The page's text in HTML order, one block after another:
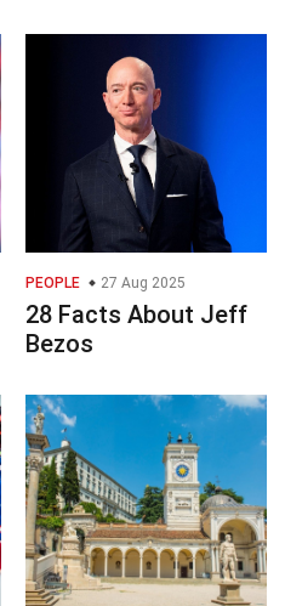
PEOPLE 27 Aug 2025
28 Facts About Jeff
Bezos